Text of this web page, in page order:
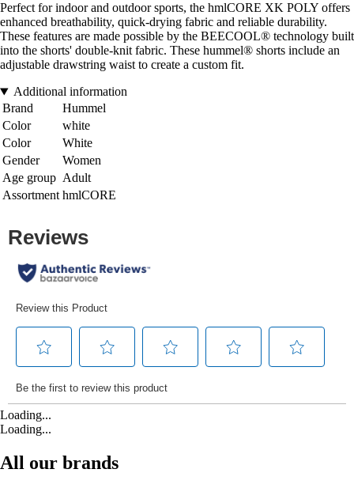
Perfect for indoor and outdoor sports, the hmlCORE XK POLY offers
enhanced breathability, quick-drying fabric and reliable durability.
These features are made possible by the BEECOOL® technology built
into the shorts' double-knit fabric. These hummel® shorts include an
adjustable drawstring waist to create a custom fit.
Additional information
Brand
Hummel
Color
white
Color
White
Gender
Women
Age group Adult
Assortment hmlCORE
Loading...
Loading...
All our brands